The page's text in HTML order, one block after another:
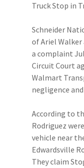
Truck Stop in
Schneider
of Ariel Walker
a complaint
Circuit Court
Walmart
negligence
According to
Rodriguez
vehicle near
Edwardsville
They claim